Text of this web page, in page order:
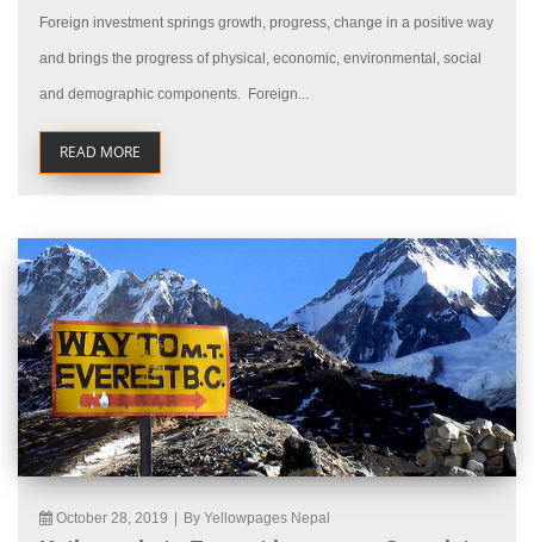
Foreign investment springs growth, progress, change in a positive way
and brings the progress of physical, economic, environmental, social
and demographic components. Foreign...
READ MORE
October 28, 2019 By Yellowpages Nepal